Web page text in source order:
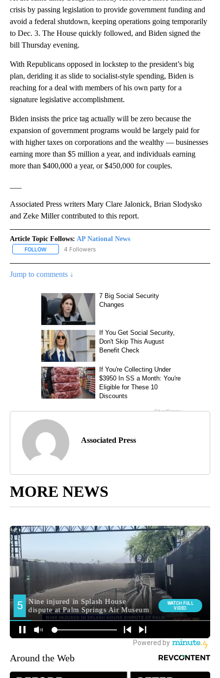
crisis by passing legislation to provide government funding and
avoid a federal shutdown, keeping operations going temporarily
to Dec. 3. The House quickly followed, and Biden signed the
bill Thursday evening.
With Republicans opposed in lockstep to the president’s big
plan, deriding it as slide to socialist-style spending, Biden is
reaching for a deal with members of his own party for a
signature legislative accomplishment.
Biden insists the price tag actually will be zero because the
expansion of government programs would be largely paid for
with higher taxes on corporations and the wealthy — businesses
earning more than $5 million a year, and individuals earning
more than $400,000 a year, or $450,000 for couples.
Associated Press writers Mary Clare Jalonick, Brian Slodysko
and Zeke Miller contributed to this report.
Article Topic Follows: AP National News
FOLLOW FOLLOW "AP NATIONAL NEWS" TO RECEIVE NOTIFICATIONS
4 Followers
Jump to comments ↓
Associated Press
MORE NEWS
Around the Web